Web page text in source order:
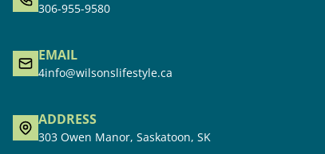
306-955-9580
EMAIL
4info@wilsonslifestyle.ca
ADDRESS
303 Owen Manor, Saskatoon, SK